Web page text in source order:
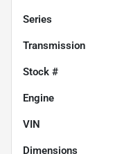
Series
Transmission
Stock #
Engine
VIN
Dimensions